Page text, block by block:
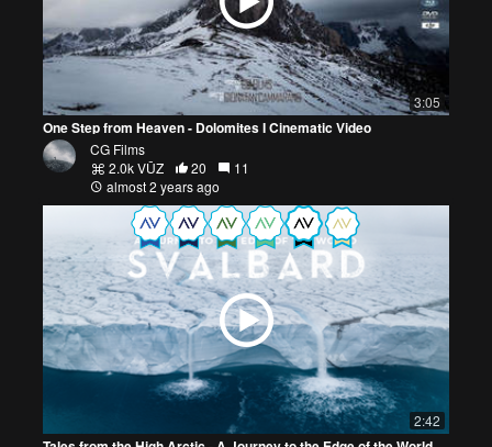
3:05
One Step from Heaven - Dolomites I Cinematic Video
CG Films
2.0k VŪZ
20
11
almost 2 years ago
2:42